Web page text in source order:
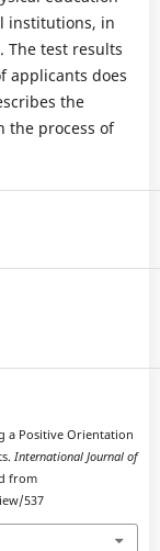
institutions, in
The test results
applicants does
the
the process of
a Positive Orientation
International Journal of
from
537